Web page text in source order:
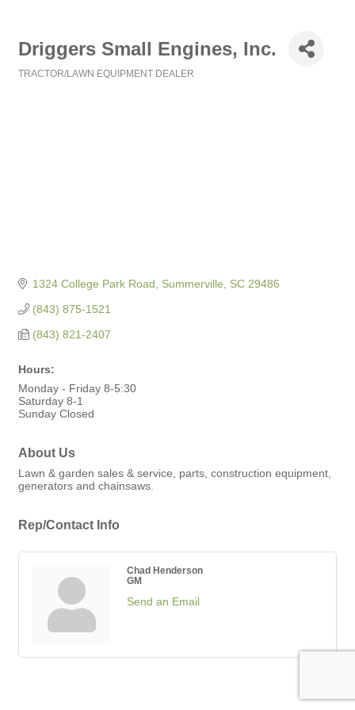
Driggers Small Engines, Inc.
TRACTOR/LAWN EQUIPMENT DEALER
1324 College Park Road Summerville SC 29486
(843) 875-1521
(843) 821-2407
Hours:
Monday - Friday 8-5:30
Saturday 8-1
Sunday Closed
About Us
Lawn & garden sales & service, parts, construction equipment,
generators and chainsaws.
Rep/Contact Info
Chad Henderson
GM
Send an Email